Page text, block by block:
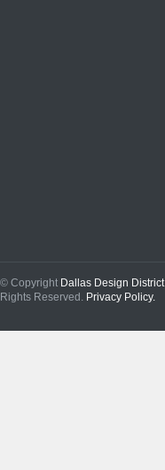
© Copyright Dallas Design District
Rights Reserved. Privacy Policy.